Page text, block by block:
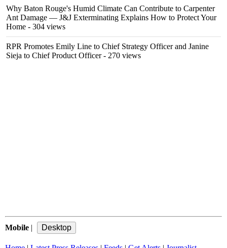
Why Baton Rouge's Humid Climate Can Contribute to Carpenter
Ant Damage — J&J Exterminating Explains How to Protect Your
Home - 304 views
RPR Promotes Emily Line to Chief Strategy Officer and Janine
Sieja to Chief Product Officer- 270 views
Mobile |